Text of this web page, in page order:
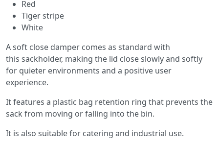
Red
Tiger stripe
White
A soft close damper comes as standard with
this sackholder, making the lid close slowly and softly
for quieter environments and a positive user
experience.
It features a plastic bag retention ring that prevents the
sack from moving or falling into the bin.
It is also suitable for catering and industrial use.